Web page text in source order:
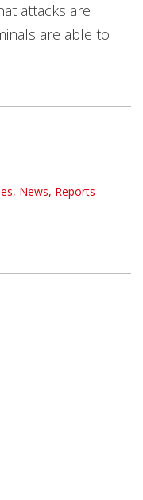
attacks are
are able to
News, Reports
|